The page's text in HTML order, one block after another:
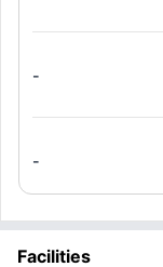
-
-
Facilities